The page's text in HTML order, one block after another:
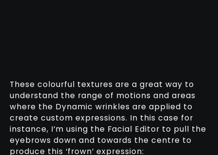
These colourful textures are a great way to
understand the range of motions and areas
where the Dynamic wrinkles are applied to
create custom expressions. In this case for
instance, I’m using the Facial Editor to pull the
eyebrows down and towards the centre to
produce this ‘frown’ expression: